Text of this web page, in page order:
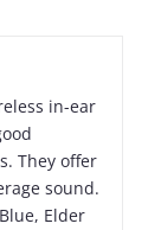
in-ear
They offer
sound.
Elder